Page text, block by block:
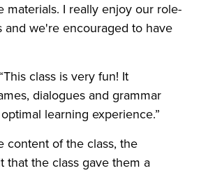
materials. I really enjoy our role-
and we're encouraged to have
class is very fun! It
dialogues and grammar
learning experience.”
content of the class, the
that the class gave them a